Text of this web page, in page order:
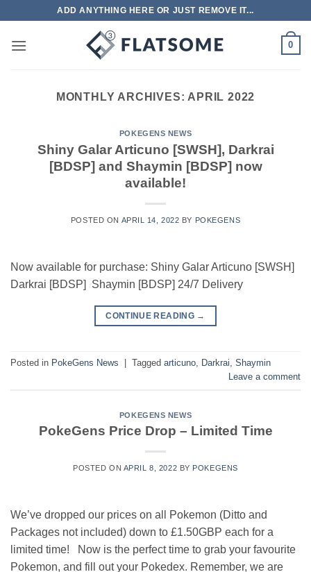
content
ADD ANYTHING HERE OR JUST REMOVE IT...
0
MONTHLY ARCHIVES: APRIL 2022
POKEGENS NEWS
Shiny Galar Articuno [SWSH], Darkrai
[BDSP] and Shaymin [BDSP] now
available!
POSTED ON APRIL 14, 2022 BY POKEGENS
Now available for purchase: Shiny Galar Articuno [SWSH]
Darkrai [BDSP] Shaymin [BDSP] 24/7 Delivery
CONTINUE READING →
Posted in PokeGens News Tagged articuno Darkrai Shaymin
Leave a comment
POKEGENS NEWS
PokeGens Price Drop – Limited Time
POSTED ON APRIL 8, 2022 BY POKEGENS
We’ve dropped our prices on all Pokemon (Ditto and
Packages not included) down to £1.50GBP each for a
limited time! Now is the perfect time to grab your favourite
Pokemon, and fill out your Pokedex. Remember, we are